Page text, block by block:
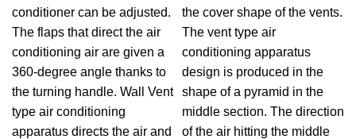
conditioner can be adjusted.
The flaps that direct the air
conditioning air are given a
360-degree angle thanks to
the turning handle. Wall Vent
type air conditioning
apparatus directs the air and
the cover shape of the vents.
The vent type air
conditioning apparatus
design is produced in the
shape of a pyramid in the
middle section. The direction
of the air hitting the middle